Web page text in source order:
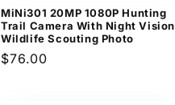
MiNi301 20MP 1080P Hunting
Trail Camera With Night Vision
Wildlife Scouting Photo
Regular
$76.00